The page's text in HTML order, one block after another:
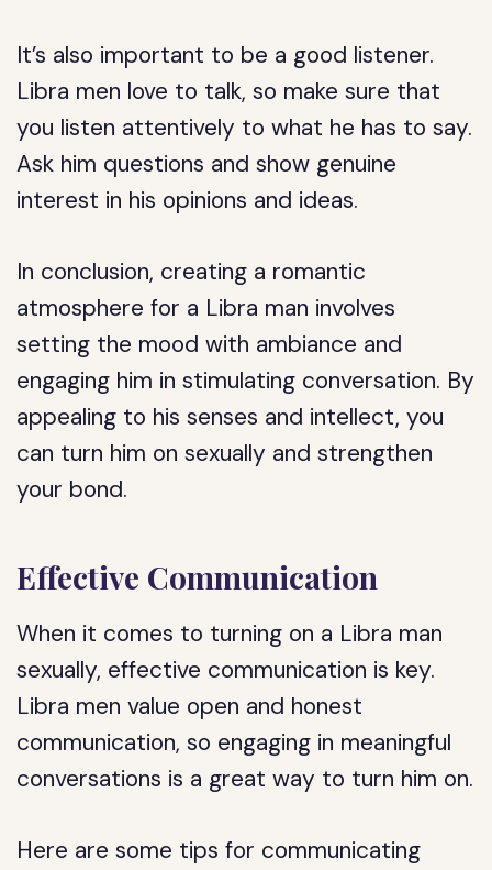
It’s also important to be a good listener.
Libra men love to talk, so make sure that
you listen attentively to what he has to say.
Ask him questions and show genuine
interest in his opinions and ideas.
In conclusion, creating a romantic
atmosphere for a Libra man involves
setting the mood with ambiance and
engaging him in stimulating conversation. By
appealing to his senses and intellect, you
can turn him on sexually and strengthen
your bond.
Effective Communication
When it comes to turning on a Libra man
sexually, effective communication is key.
Libra men value open and honest
communication, so engaging in meaningful
conversations is a great way to turn him on.
Here are some tips for communicating